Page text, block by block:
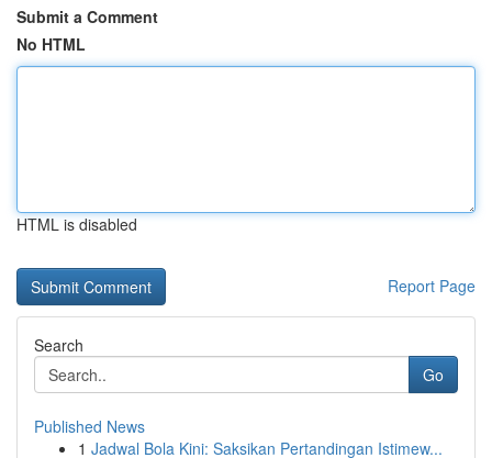
Submit a Comment
No HTML
HTML is disabled
Report Page
Search
Go
Published News
1 Jadwal Bola Kini: Saksikan Pertandingan Istimew...